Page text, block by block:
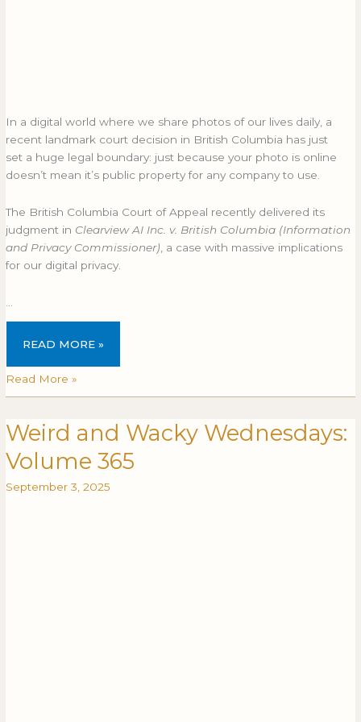
In a digital world where we share photos of our lives daily, a
recent landmark court decision in British Columbia has just
set a huge legal boundary: just because your photo is online
doesn’t mean it’s public property for any company to use.
The British Columbia Court of Appeal recently delivered its
judgment in Clearview AI Inc. v. British Columbia (Information
and Privacy Commissioner) , a case with massive implications
for our digital privacy.
READ MORE »
Read More »
Weird and Wacky Wednesdays:
Volume 365
September 3, 2025
WEIRD
AND
WACKY
WEDNESDAYS:
Weird
and
Wacky
Wednesdays: